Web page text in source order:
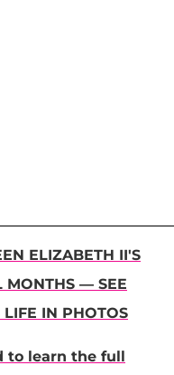
ELIZABETH II'S
MONTHS — SEE
IN PHOTOS
to learn the full